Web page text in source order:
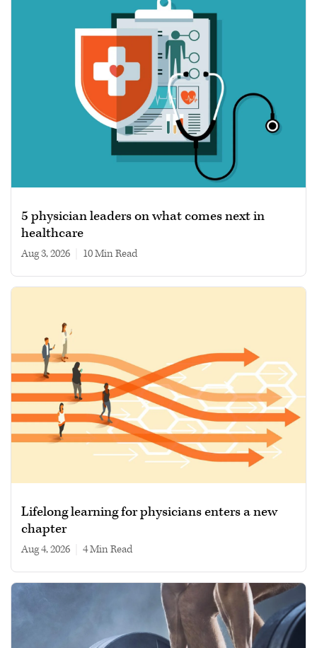
5 physician leaders on what comes next in
healthcare
Aug 3, 2026 10 min read
Lifelong learning for physicians enters a new
chapter
Aug 4, 2026 4 min read